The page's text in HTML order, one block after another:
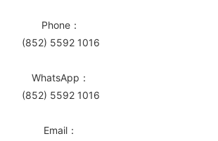
Phone：
(852) 5592 1016
WhatsApp：
(852) 5592 1016
Email：